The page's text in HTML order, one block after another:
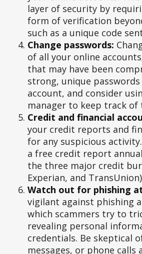
layer of security by
form of verification
such as a unique code
Change passwords:
of all your online
that may have been
strong, unique
account, and consider
manager to keep track of
Credit and financial
your credit reports and
for any suspicious
a free credit report
the three major credit
Experian, and
Watch out for phishing
vigilant against phishing
which scammers try to
revealing personal
credentials. Be skeptical
messages, or phone calls